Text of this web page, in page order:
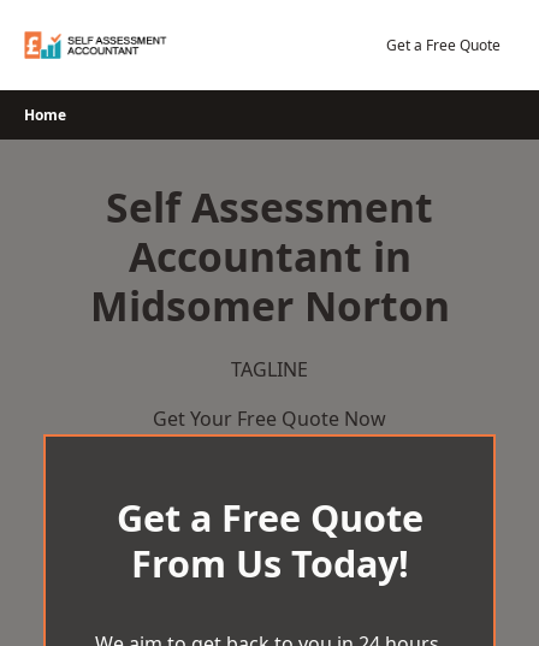
Get a Free Quote
Home
Self Assessment
Accountant in
Midsomer Norton
TAGLINE
Get Your Free Quote Now
Get a Free Quote
From Us Today!